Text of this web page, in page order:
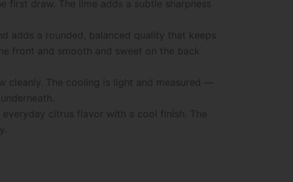
draw. The lime adds a subtle sharpness
adds a rounded, balanced quality that keeps
front and smooth and sweet on the back
cleanly. The cooling is light and measured —
citrus flavor with a cool finish. The